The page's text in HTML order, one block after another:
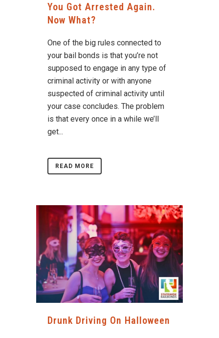
You Got Arrested Again.
Now What?
One of the big rules connected to
your bail bonds is that you’re not
supposed to engage in any type of
criminal activity or with anyone
suspected of criminal activity until
your case concludes. The problem
is that every once in a while we’ll
get...
READ MORE
Drunk Driving On Halloween